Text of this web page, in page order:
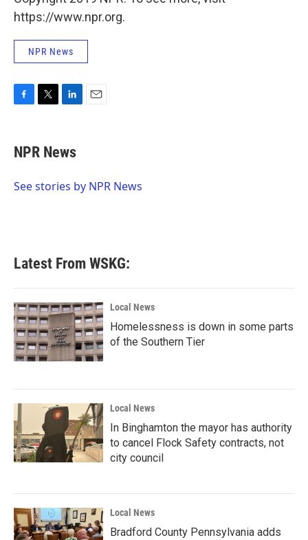
https://www.npr.org.
NPR News
e
b
o
t
t
r
k
e
I
NPR News
See stories by NPR News
Latest From WSKG:
Local News
Homelessness is down in some parts
of the Southern Tier
Local News
In Binghamton the mayor has authority
to cancel Flock Safety contracts, not
city council
Local News
Bradford County Pennsylvania adds